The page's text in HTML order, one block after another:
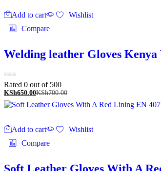
Add to cart
Wishlist
Compare
Welding leather Gloves Kenya
Rated 0 out of 500
KSh650.00KSh700.00
Add to cart
Wishlist
Compare